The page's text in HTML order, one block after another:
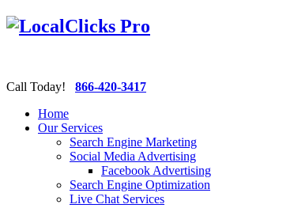
Call Today! 866-420-3417
Home
Our Services
Search Engine Marketing
Social Media Advertising
Facebook Advertising
Search Engine Optimization
Live Chat Services